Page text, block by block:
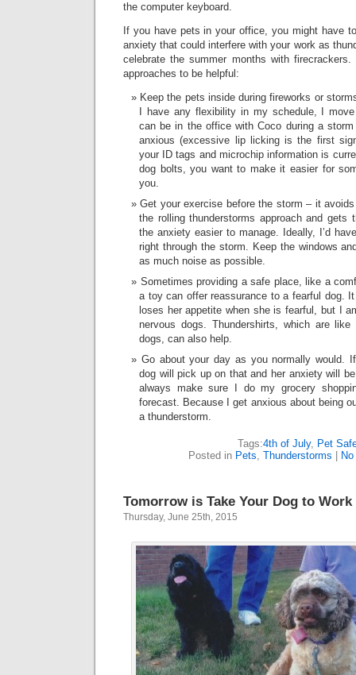
the computer keyboard.
If you have pets in your office, you might have
anxiety that could interfere with your work as
celebrate the summer months with
approaches to be helpful:
Keep the pets inside during fireworks or
I have any flexibility in my schedule, I
can be in the office with Coco during a
anxious (excessive lip licking is the first
your ID tags and microchip information is
dog bolts, you want to make it easier for
you.
Get your exercise before the storm – it
the rolling thunderstorms approach and gets
the anxiety easier to manage. Ideally, I’d
right through the storm. Keep the windows
as much noise as possible.
Sometimes providing a safe place, like a
a toy can offer reassurance to a fearful dog.
loses her appetite when she is fearful, but I
nervous dogs. Thundershirts, which are like
dogs, can also help.
Go about your day as you normally would.
dog will pick up on that and her anxiety will
always make sure I do my grocery
forecast. Because I get anxious about being
a thunderstorm.
Tags:4th of July, Pet
Posted in Pets, Thunderstorms
Tomorrow is Take Your Dog to Work
Thursday, June 25th, 2015